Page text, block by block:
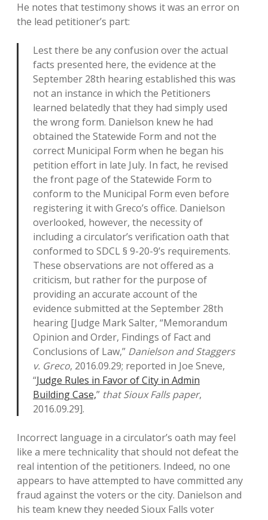
He notes that testimony shows it was an error on
the lead petitioner’s part:
Lest there be any confusion over the actual
facts presented here, the evidence at the
September 28th hearing established this was
not an instance in which the Petitioners
learned belatedly that they had simply used
the wrong form. Danielson knew he had
obtained the Statewide Form and not the
correct Municipal Form when he began his
petition effort in late July. In fact, he revised
the front page of the Statewide Form to
conform to the Municipal Form even before
registering it with Greco’s office. Danielson
overlooked, however, the necessity of
including a circulator’s verification oath that
conformed to SDCL § 9-20-9’s requirements.
These observations are not offered as a
criticism, but rather for the purpose of
providing an accurate account of the
evidence submitted at the September 28th
hearing [Judge Mark Salter, “Memorandum
Opinion and Order, Findings of Fact and
Conclusions of Law,” Danielson and Staggers
v. Greco, 2016.09.29; reported in Joe Sneve,
“Judge Rules in Favor of City in Admin
Building Case,” that Sioux Falls paper,
2016.09.29].
Incorrect language in a circulator’s oath may feel
like a mere technicality that should not defeat the
real intention of the petitioners. Indeed, no one
appears to have attempted to have committed any
fraud against the voters or the city. Danielson and
his team knew they needed Sioux Falls voter